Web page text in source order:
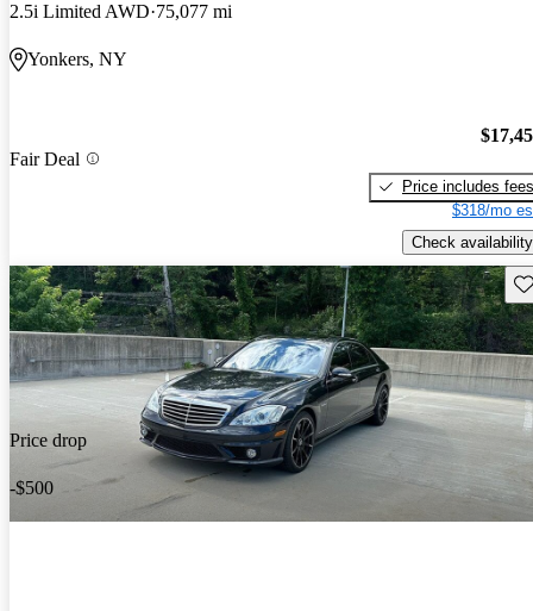
2.5i Limited AWD 75,077 mi
Yonkers, NY
Fair Deal
Price includes fees
$318/mo
Check availability
Price drop
-$500